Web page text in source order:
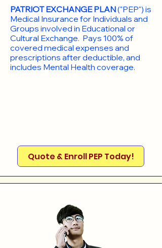
PATRIOT EXCHANGE PLAN("PEP") is
Medical Insurance for Individuals and
Groups involved in Educational or
Cultural Exchange. Pays 100% of
covered medical expenses and
prescriptions after deductible, and
includes Mental Health coverage.
Quote & Enroll PEP Today!